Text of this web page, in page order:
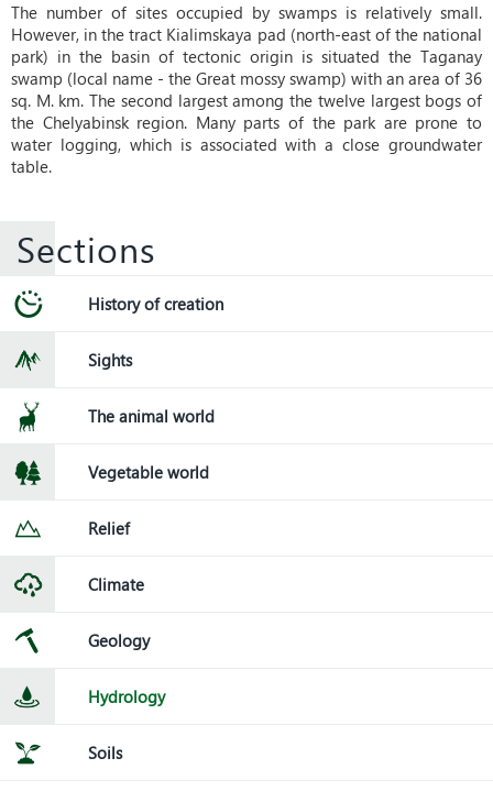
The number of sites occupied by swamps is relatively small.
However, in the tract Kialimskaya pad (north-east of the national
park) in the basin of tectonic origin is situated the Taganay
swamp (local name - the Great mossy swamp) with an area of ​​36
sq. M. km. The second largest among the twelve largest bogs of
the Chelyabinsk region. Many parts of the park are prone to
water logging, which is associated with a close groundwater
table.
Sections
History of creation
Sights
The animal world
Vegetable world
Relief
Climate
Geology
Hydrology
Soils